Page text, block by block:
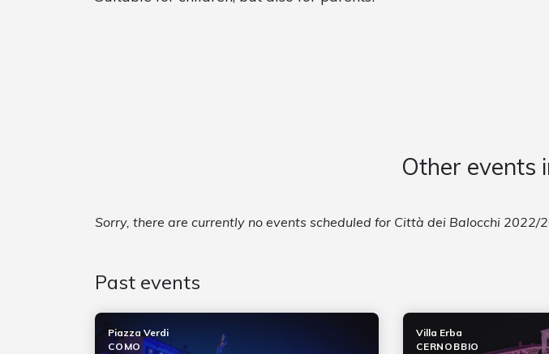
Other events
Sorry, there are currently no events scheduled for Città dei Balocchi 2022/
Past events
Piazza Verdi
COMO
Villa Erba
CERNOBBIO